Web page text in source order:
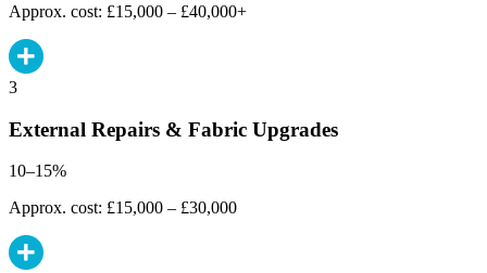
Approx. cost: £15,000 – £40,000+
3
External Repairs & Fabric Upgrades
10–15%
Approx. cost: £15,000 – £30,000